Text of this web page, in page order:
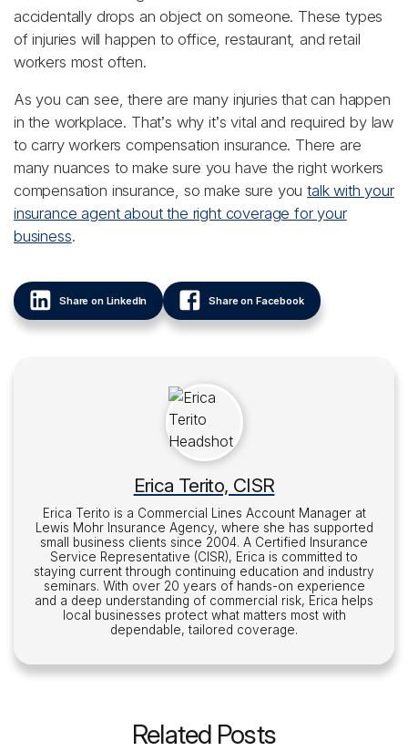
accidentally drops an object on someone. These types
of injuries will happen to office, restaurant, and retail
workers most often.
As you can see, there are many injuries that can happen
in the workplace. That’s why it’s vital and required by law
to carry workers compensation insurance. There are
many nuances to make sure you have the right workers
compensation insurance, so make sure youtalk with your
insurance agent about the right coverage for your
business.
Share on LinkedIn Share on Facebook
Erica Terito, CISR
Erica Terito is a Commercial Lines Account Manager at
Lewis Mohr Insurance Agency, where she has supported
small business clients since 2004. A Certified Insurance
Service Representative (CISR), Erica is committed to
staying current through continuing education and industry
seminars. With over 20 years of hands-on experience
and a deep understanding of commercial risk, Erica helps
local businesses protect what matters most with
dependable, tailored coverage.
Related Posts